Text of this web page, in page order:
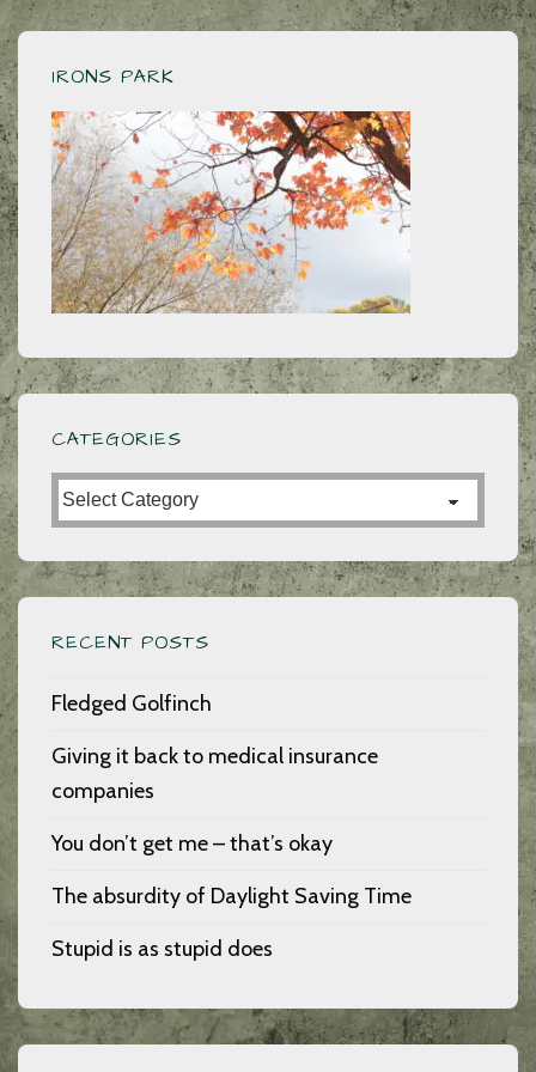
IRONS PARK
CATEGORIES
Categories
RECENT POSTS
Fledged Golfinch
Giving it back to medical insurance
companies
You don’t get me – that’s okay
The absurdity of Daylight Saving Time
Stupid is as stupid does